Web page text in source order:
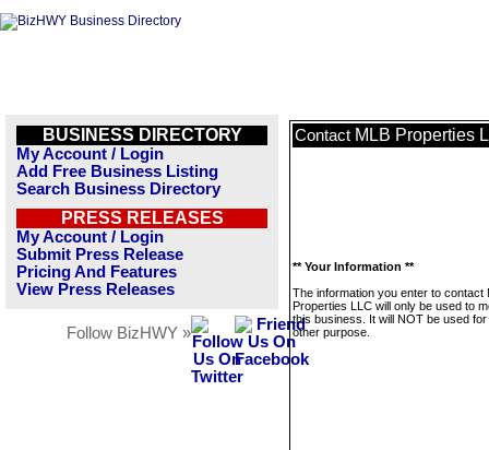
BUSINESS DIRECTORY
My Account / Login
Add Free Business Listing
Search Business Directory
PRESS RELEASES
My Account / Login
Submit Press Release
Pricing And Features
View Press Releases
Follow BizHWY »
Contact MLB Properties
** Your Information **
The information you enter to contact
Properties LLC will only be used to
this business. It will NOT be used
other purpose.